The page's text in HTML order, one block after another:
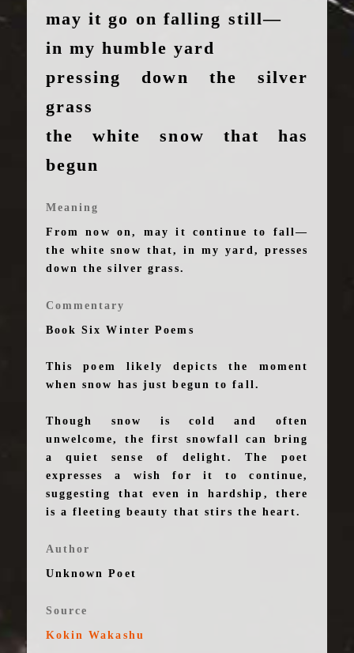
may it go on falling still—
in my humble yard
pressing down the silver
grass
the white snow that has
begun
Meaning
From now on, may it continue to fall—
the white snow that, in my yard, presses
down the silver grass.
Commentary
Book Six Winter Poems
This poem likely depicts the moment
when snow has just begun to fall.
Though snow is cold and often
unwelcome, the first snowfall can bring
a quiet sense of delight. The poet
expresses a wish for it to continue,
suggesting that even in hardship, there
is a fleeting beauty that stirs the heart.
Author
Unknown Poet
Source
Kokin Wakashu